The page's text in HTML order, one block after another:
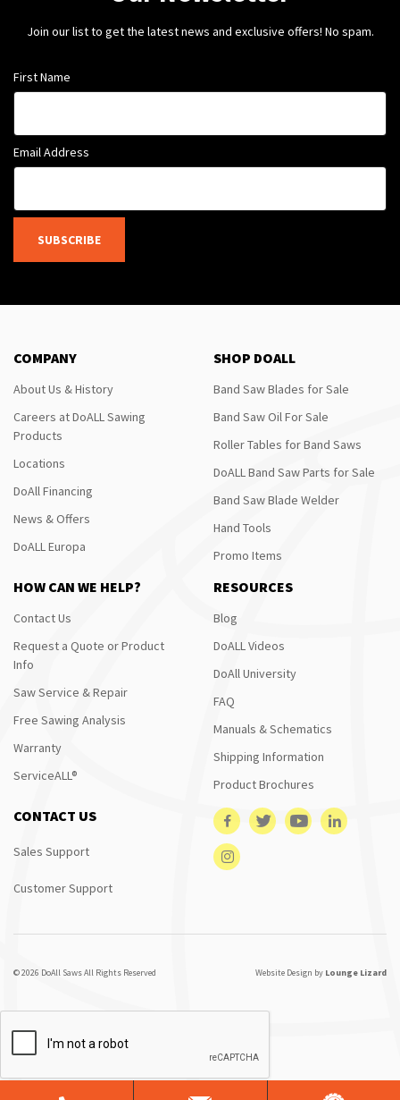
Join our list to get the latest news and exclusive offers! No spam.
First Name
Email Address
SUBSCRIBE
COMPANY
About Us & History
Careers at DoALL Sawing
Products
Locations
DoAll Financing
News & Offers
DoALL Europa
SHOP DOALL
Band Saw Blades for Sale
Band Saw Oil For Sale
Roller Tables for Band Saws
DoALL Band Saw Parts for Sale
Band Saw Blade Welder
Hand Tools
Promo Items
HOW CAN WE HELP?
Contact Us
Request a Quote or Product
Info
Saw Service & Repair
Free Sawing Analysis
Warranty
ServiceALL®
RESOURCES
Blog
DoALL Videos
DoAll University
FAQ
Manuals & Schematics
Shipping Information
Product Brochures
CONTACT US
Sales Support
Customer Support
© 2026 DoAll Saws All Rights Reserved Website Design by Lounge Lizard